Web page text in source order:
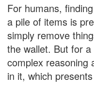
For humans,
a pile of items is
simply remove
the wallet. But for
complex reasoning
in it, which